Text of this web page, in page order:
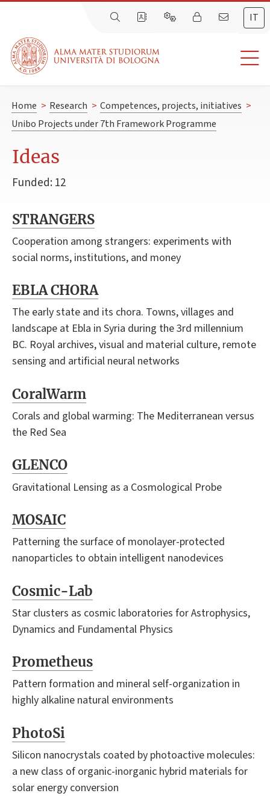
IT
Home > Research > Competences, projects, initiatives >
Unibo Projects under 7th Framework Programme
Ideas
Funded: 12
STRANGERS
Cooperation among strangers: experiments with
social norms, institutions, and money
EBLA CHORA
The early state and its chora. Towns, villages and
landscape at Ebla in Syria during the 3rd millennium
BC. Royal archives, visual and material culture, remote
sensing and artificial neural networks
CoralWarm
Corals and global warming: The Mediterranean versus
the Red Sea
GLENCO
Gravitational Lensing as a Cosmological Probe
MOSAIC
Patterning the surface of monolayer-protected
nanoparticles to obtain intelligent nanodevices
Cosmic-Lab
Star clusters as cosmic laboratories for Astrophysics,
Dynamics and Fundamental Physics
Prometheus
Pattern formation and mineral self-organization in
highly alkaline natural environments
PhotoSi
Silicon nanocrystals coated by photoactive molecules:
a new class of organic-inorganic hybrid materials for
solar energy conversion